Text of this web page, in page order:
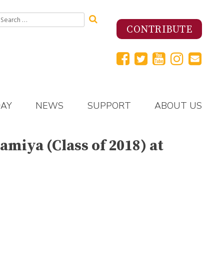
CONTRIBUTE
NEWS SUPPORT ABOUT US
(Class of 2018) at